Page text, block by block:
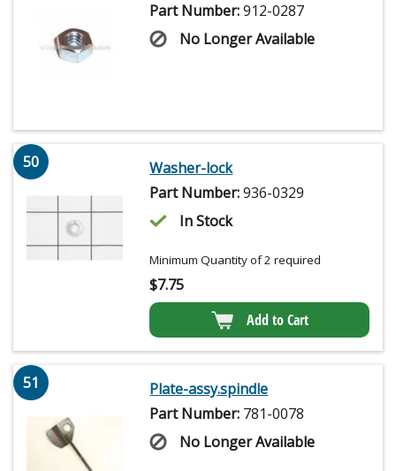
Part Number:912-0287
No Longer Available
50
Washer-lock
Part Number:936-0329
In Stock
Minimum Quantity of 2 required
$7.75
Add to Cart
51
Plate-assy.spindle
Part Number: 781-0078
No Longer Available